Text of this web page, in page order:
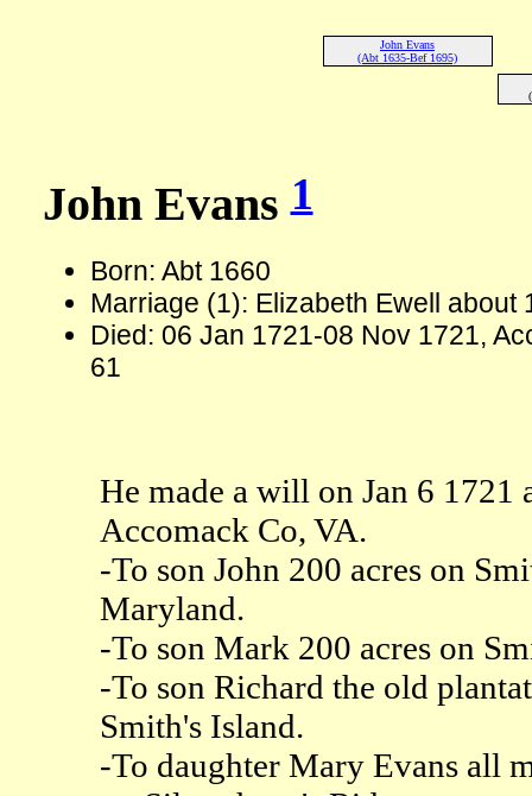
John Evans
(Abt 1635-Bef 1695)
John Evans1
Born: Abt 1660
Marriage (1): Elizabeth Ewell about
Died: 06 Jan 1721-08 Nov 1721,
61
He made a will on Jan 6
Accomack Co, VA.
-To son John 200 acres on
Maryland.
-To son Mark 200 acres on
-To son Richard the old
Smith's Island.
-To daughter Mary Evans all